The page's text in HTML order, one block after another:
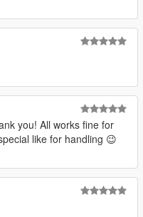
you! All works fine for
like for handling 😉